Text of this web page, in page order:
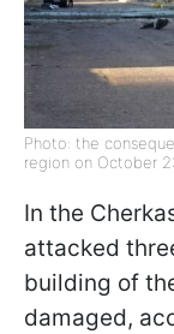
Photo: the
region on October
In the
attacked
building of
damaged,